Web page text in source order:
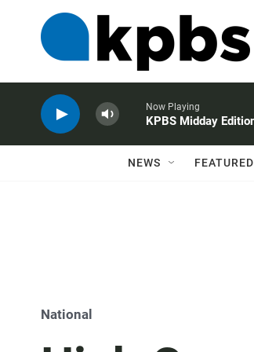
Now Playing
KPBS Midday
NEWS
National